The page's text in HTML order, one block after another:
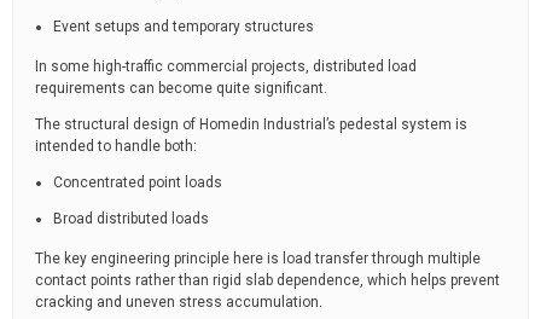
Event setups and temporary structures
In some high-traffic commercial projects, distributed load
requirements can become quite significant.
The structural design of Homedin Industrial’s pedestal system is
intended to handle both:
Concentrated point loads
Broad distributed loads
The key engineering principle here is load transfer through multiple
contact points rather than rigid slab dependence, which helps prevent
cracking and uneven stress accumulation.